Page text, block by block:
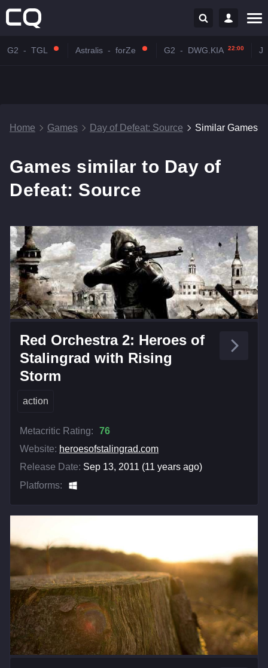
G2 - TGL Astralis - forZe G2 - DWG.KIA 22:00
Home Games Day of Defeat: Source Similar Games
Games similar to Day of
Defeat: Source
Red Orchestra 2: Heroes of
Stalingrad with Rising
Storm
action
Metacritic Rating:
76
Website: heroesofstalingrad.com
Release Date: Sep 13, 2011 (11 years ago)
Platforms: